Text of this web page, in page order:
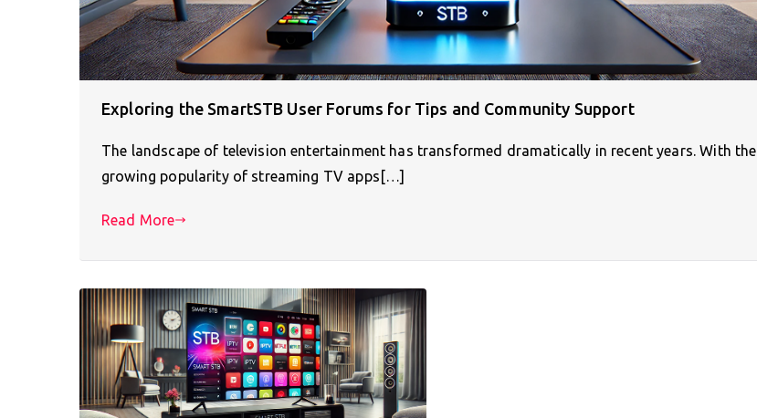
Exploring the SmartSTB User Forums for Tips and Community Support
The landscape of television entertainment has transformed dramatically in recent years. With the
growing popularity of streaming TV apps[…]
Read More